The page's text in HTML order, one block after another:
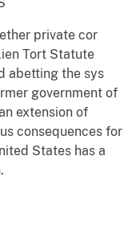
private cor
Tort Statute
abetting the sys
government of
extension of
consequences for
States has a